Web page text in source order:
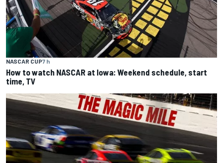
NASCAR CUP7 h
How to watch NASCAR at Iowa: Weekend schedule, start
time, TV